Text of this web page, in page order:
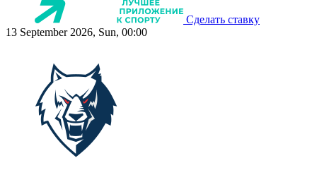
Сделать ставку
13 September 2026, Sun, 00:00